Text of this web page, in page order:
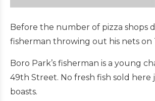
Before the number of pizza shops
fisherman throwing out his nets on
Boro Park’s fisherman is a young
49th Street. No fresh fish sold
boasts.